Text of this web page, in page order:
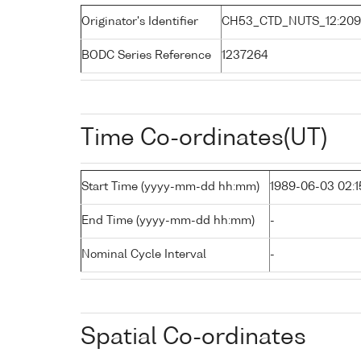
Originator's Identifier
BODC Series Reference 1237264
Time Co-ordinates(UT)
Start Time (yyyy-mm-dd hh:mm) 1989-06-03
End Time (yyyy-mm-dd hh:mm) -
Nominal Cycle Interval -
Spatial Co-ordinates